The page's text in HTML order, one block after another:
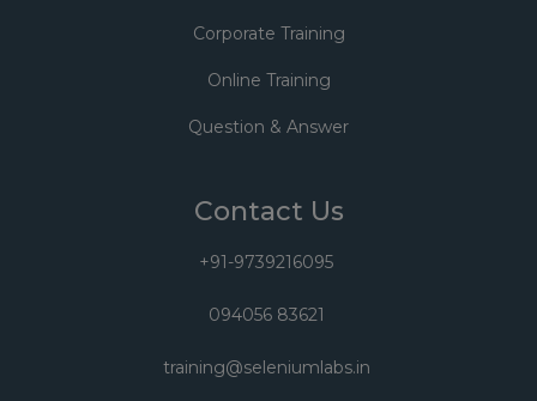
Corporate Training
Online Training
Question & Answer
Contact Us
+91-9739216095
094056 83621
training@seleniumlabs.in